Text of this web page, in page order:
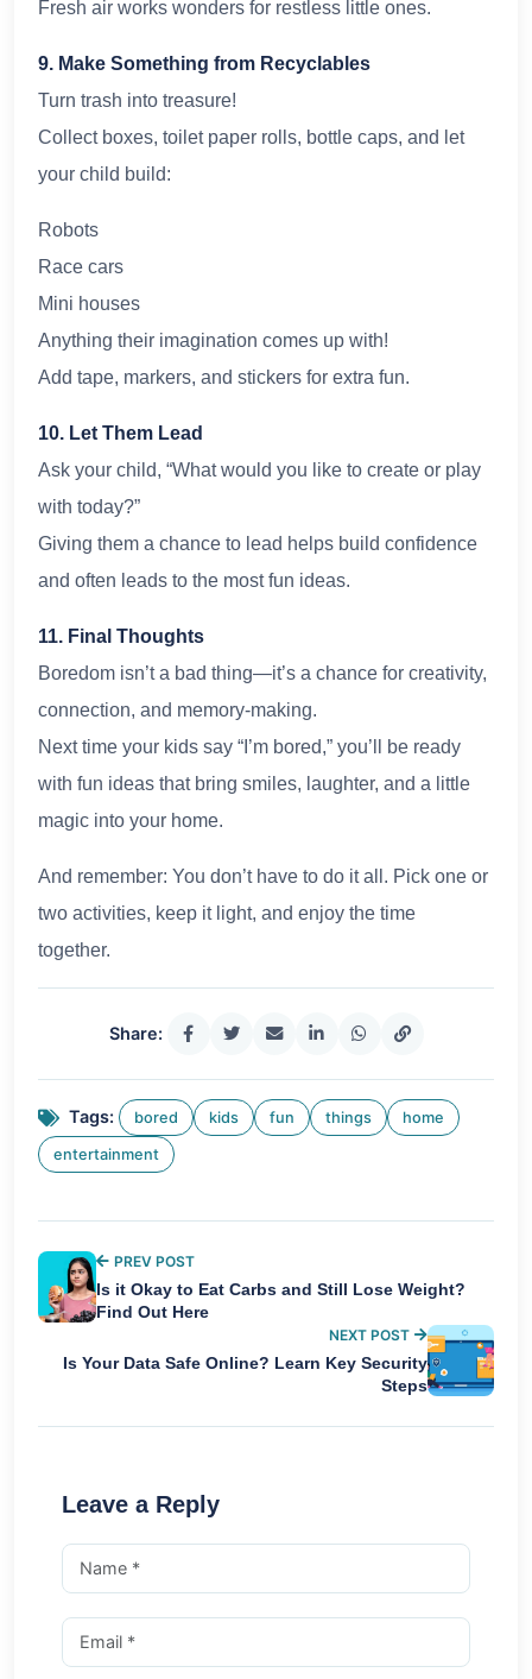
Fresh air works wonders for restless little ones.
9. Make Something from Recyclables
Turn trash into treasure!
Collect boxes, toilet paper rolls, bottle caps, and let
your child build:
Robots
Race cars
Mini houses
Anything their imagination comes up with!
Add tape, markers, and stickers for extra fun.
10. Let Them Lead
Ask your child, “What would you like to create or play
with today?”
Giving them a chance to lead helps build confidence
and often leads to the most fun ideas.
11. Final Thoughts
Boredom isn’t a bad thing—it’s a chance for creativity,
connection, and memory-making.
Next time your kids say “I’m bored,” you’ll be ready
with fun ideas that bring smiles, laughter, and a little
magic into your home.
And remember: You don’t have to do it all. Pick one or
two activities, keep it light, and enjoy the time
together.
Share:
Tags: bored kids fun things home
entertainment
PREV POST
Is it Okay to Eat Carbs and Still Lose Weight?
Find Out Here
NEXT POST
Is Your Data Safe Online? Learn Key Security
Steps
Leave a Reply